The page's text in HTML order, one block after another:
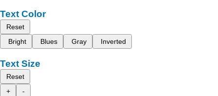
Text Color
Reset
Bright
Blues Gray Inverted
Text Size
Reset
+
-